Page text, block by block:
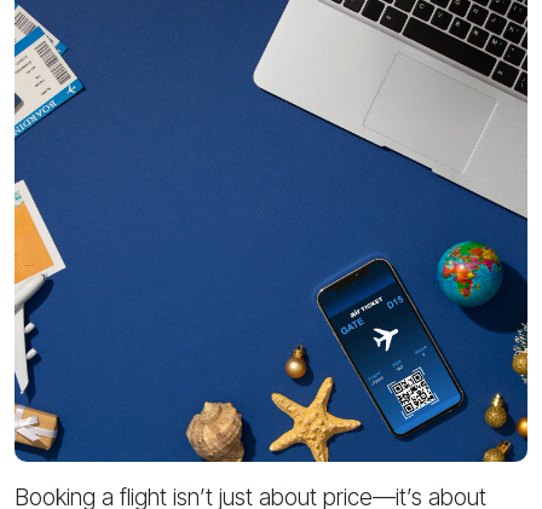
Booking a flight isn’t just about price—it’s about